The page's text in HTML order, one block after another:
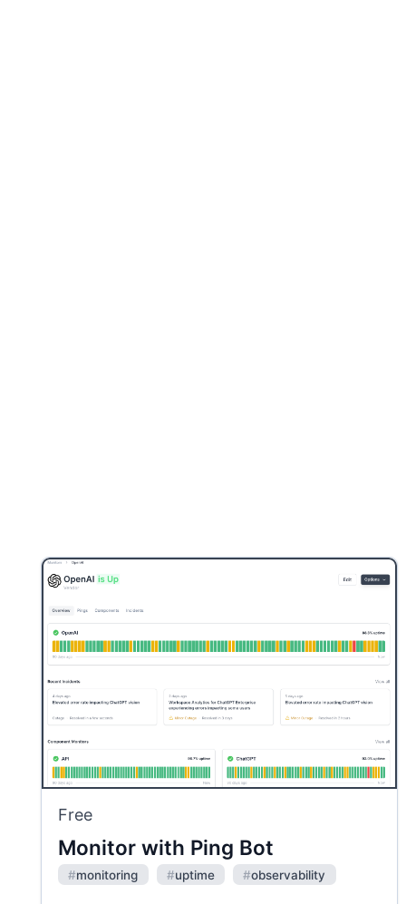
Free
Monitor with Ping Bot
#monitoring #uptime #observability